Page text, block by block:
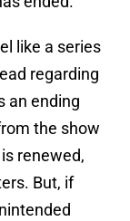
like a series
regarding
an ending
the show
renewed,
But, if